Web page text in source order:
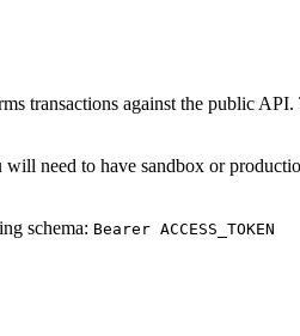
transactions against the public
need to have sandbox or
schema: Bearer ACCESS_TOKEN